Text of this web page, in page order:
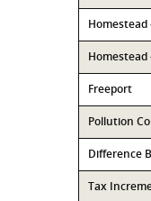
Homestead
Homestead
Freeport
Pollution
Difference
Tax